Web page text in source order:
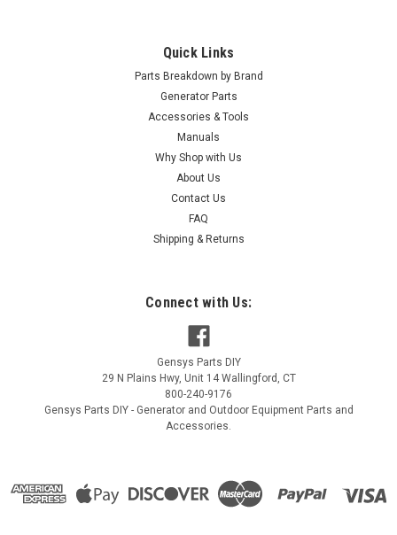
Quick Links
Parts Breakdown by Brand
Generator Parts
Accessories & Tools
Manuals
Why Shop with Us
About Us
Contact Us
FAQ
Shipping & Returns
Connect with Us:
Gensys Parts DIY
29 N Plains Hwy, Unit 14 Wallingford , CT
800-240-9176
Gensys Parts DIY - Generator and Outdoor Equipment Parts and
Accessories.